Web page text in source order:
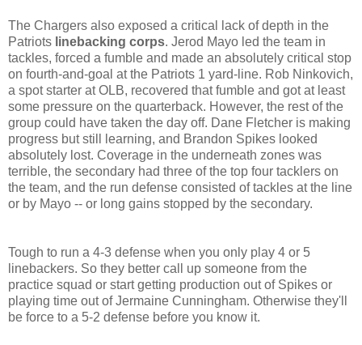
The Chargers also exposed a critical lack of depth in the
Patriots linebacking corps. Jerod Mayo led the team in
tackles, forced a fumble and made an absolutely critical stop
on fourth-and-goal at the Patriots 1 yard-line. Rob Ninkovich,
a spot starter at OLB, recovered that fumble and got at least
some pressure on the quarterback. However, the rest of the
group could have taken the day off. Dane Fletcher is making
progress but still learning, and Brandon Spikes looked
absolutely lost. Coverage in the underneath zones was
terrible, the secondary had three of the top four tacklers on
the team, and the run defense consisted of tackles at the line
or by Mayo -- or long gains stopped by the secondary.
Tough to run a 4-3 defense when you only play 4 or 5
linebackers. So they better call up someone from the
practice squad or start getting production out of Spikes or
playing time out of Jermaine Cunningham. Otherwise they'll
be force to a 5-2 defense before you know it.